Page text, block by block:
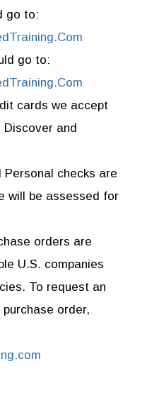
go to:
go to:
cards we accept
and
Personal checks are
will be assessed for
orders are
U.S. companies
To request an
order,